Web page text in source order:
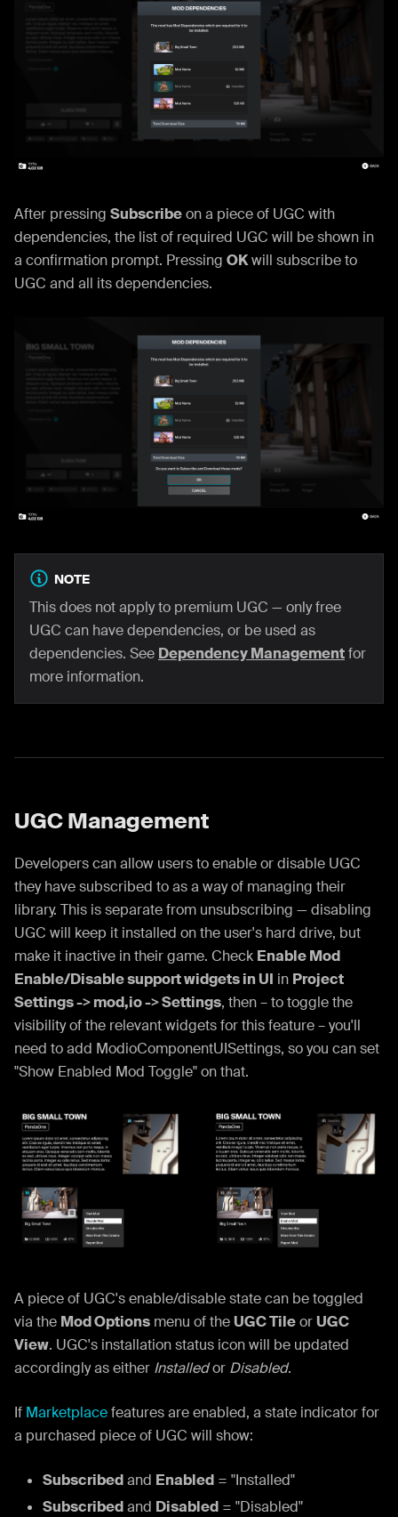
After pressing Subscribeon a piece of UGC with
dependencies, the list of required UGC will be shown in
a confirmation prompt. Pressing OKwill subscribe to
UGC and all its dependencies.
NOTE
This does not apply to premium UGC — only free
UGC can have dependencies, or be used as
dependencies. See Dependency Managementfor
more information.
UGC Management
Developers can allow users to enable or disable UGC
they have subscribed to as a way of managing their
library. This is separate from unsubscribing — disabling
UGC will keep it installed on the user's hard drive, but
make it inactive in their game. Check Enable Mod
Enable/Disable support widgets in UI in Project
Settings -> mod,io -> Settings, then – to toggle the
visibility of the relevant widgets for this feature – you'll
need to add ModioComponentUISettings, so you can set
"Show Enabled Mod Toggle" on that.
A piece of UGC's enable/disable state can be toggled
via the Mod Options menu of theUGC TileorUGC
View. UGC's installation status icon will be updated
accordingly as either Installedor Disabled.
If Marketplacefeatures are enabled, a state indicator for
a purchased piece of UGC will show:
Subscribedand Enabled = "Installed"
Subscribedand Disabled = "Disabled"